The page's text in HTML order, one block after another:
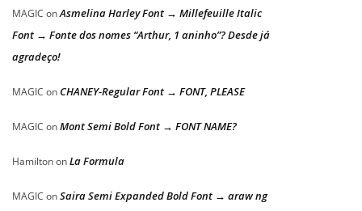
MAGIC onAsmelina Harley Font → Millefeuille Italic
Font → Fonte dos nomes “Arthur, 1 aninho”? Desde já
agradeço!
MAGIC on CHANEY-Regular Font → FONT, PLEASE
MAGIC onMont Semi Bold Font → FONT NAME?
HamiltononLa Formula
MAGIC onSaira Semi Expanded Bold Font → araw ng